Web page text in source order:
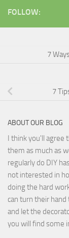
FOLLOW:
7
7
ABOUT OUR BLOG
I think you'll agree
them as much as
regularly do DIY
not interested in
doing the hard
can turn their
and let the
you will find some